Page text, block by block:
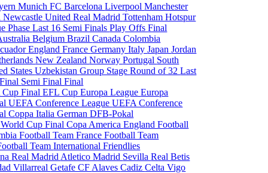
MunichFC BarcelonaLiverpoolManchester
Newcastle UnitedReal MadridTottenham Hotspur
PhaseLast 16 Semi FinalsPlay OffsFinal
BelgiumBrazilCanadaColombia
EnglandFranceGermanyItalyJapanJordan
New ZealandNorwayPortugal South
StatesUzbekistanGroup StageRound of 32Last
Semi FinalFinal
Cup FinalEFL CupEuropa LeagueEuropa
UEFA Conference LeagueUEFA Conference
Coppa ItaliaGerman DFB-Pokal
World Cup FinalCopa AmericaEngland Football
Football TeamFrance Football Team
TeamInternational Friendlies
Real Madrid Atletico Madrid SevillaReal Betis
VillarrealGetafe CF AlavesCadizCelta Vigo